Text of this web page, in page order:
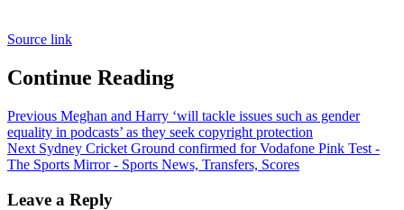
Source link
Continue Reading
Previous Meghan and Harry ‘will tackle issues such as gender
equality in podcasts’ as they seek copyright protection
Next Sydney Cricket Ground confirmed for Vodafone Pink Test -
The Sports Mirror - Sports News, Transfers, Scores
Leave a Reply